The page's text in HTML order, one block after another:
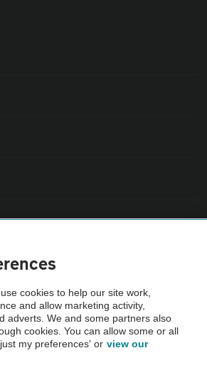
AA Cars Vehicle Inspection before purchase.
checked by the AA.
cookies to help our site work,
and allow marketing activity,
adverts. We and some partners also
cookies. You can allow some or all
my preferences' or view our